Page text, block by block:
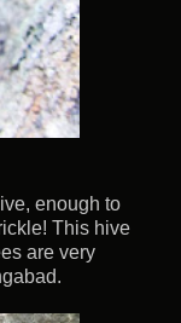
enough to
This hive
are very